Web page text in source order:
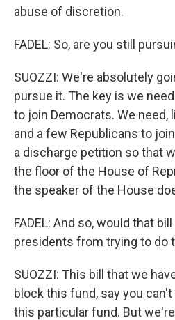
abuse of discretion.
FADEL: So, are you still
SUOZZI: We're absolutely
pursue it. The key is we
to join Democrats. We need,
and a few Republicans to
a discharge petition so that
the floor of the House of
the speaker of the House
FADEL: And so, would that
presidents from trying to do
SUOZZI: This bill that we
block this fund, say you
this particular fund. But